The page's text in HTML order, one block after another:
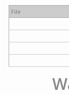
File